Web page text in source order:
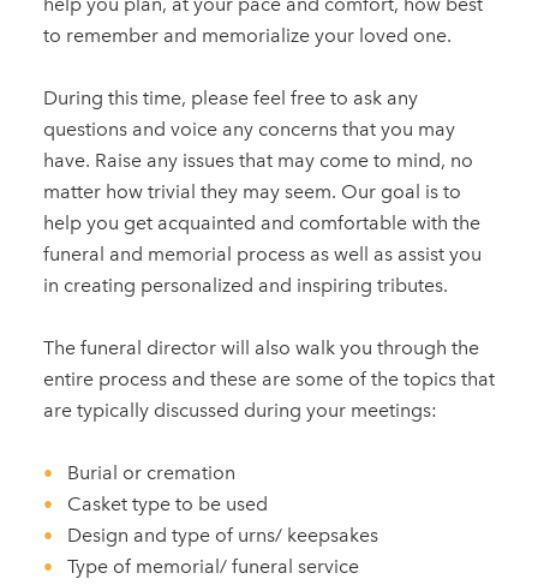
to remember and memorialize your loved one.
During this time, please feel free to ask any
questions and voice any concerns that you may
have. Raise any issues that may come to mind, no
matter how trivial they may seem. Our goal is to
help you get acquainted and comfortable with the
funeral and memorial process as well as assist you
in creating personalized and inspiring tributes.
The funeral director will also walk you through the
entire process and these are some of the topics that
are typically discussed during your meetings:
Burial or cremation
Casket type to be used
Design and type of urns/ keepsakes
Type of memorial/ funeral service